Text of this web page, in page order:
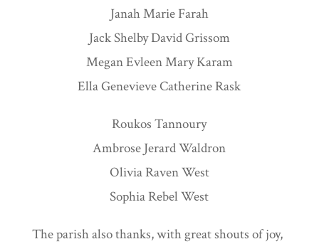
Janah Marie Farah
Jack Shelby David Grissom
Megan Evleen Mary Karam
Ella Genevieve Catherine Rask
Roukos Tannoury
Ambrose Jerard Waldron
Olivia Raven West
Sophia Rebel West
The parish also thanks, with great shouts of joy,